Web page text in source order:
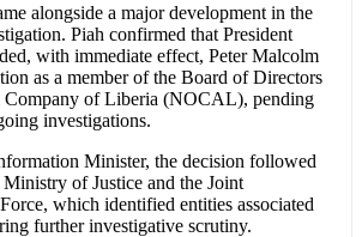
alongside a major development in the
Piah confirmed that President
with immediate effect, Peter Malcolm
as a member of the Board of Directors
of Liberia (NOCAL), pending
investigations.
Minister, the decision followed
of Justice and the Joint
which identified entities associated
further investigative scrutiny.